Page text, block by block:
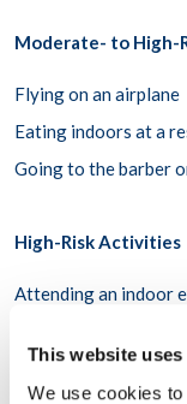
This website
We use cookies
Moderate- to High-
Flying on an airplane
Eating indoors at a
Going to the barber
High-Risk Activities
Attending an indoor
Going to a bar